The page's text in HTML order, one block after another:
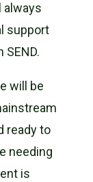
always
support
will be
ready to
needing
is